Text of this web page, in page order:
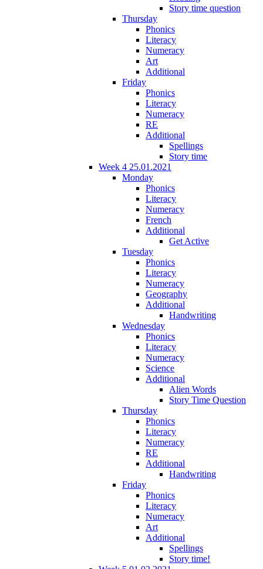
Story time question
Thursday
Phonics
Literacy
Numeracy
Art
Additional
Friday
Phonics
Literacy
Numeracy
RE
Additional
Spellings
Story time
Week 4 25.01.2021
Monday
Phonics
Literacy
Numeracy
French
Additional
Get Active
Tuesday
Phonics
Literacy
Numeracy
Geography
Additional
Handwriting
Wednesday
Phonics
Literacy
Numeracy
Science
Additional
Alien Words
Story Time Question
Thursday
Phonics
Literacy
Numeracy
RE
Additional
Handwriting
Friday
Phonics
Literacy
Numeracy
Art
Additional
Spellings
Story time!